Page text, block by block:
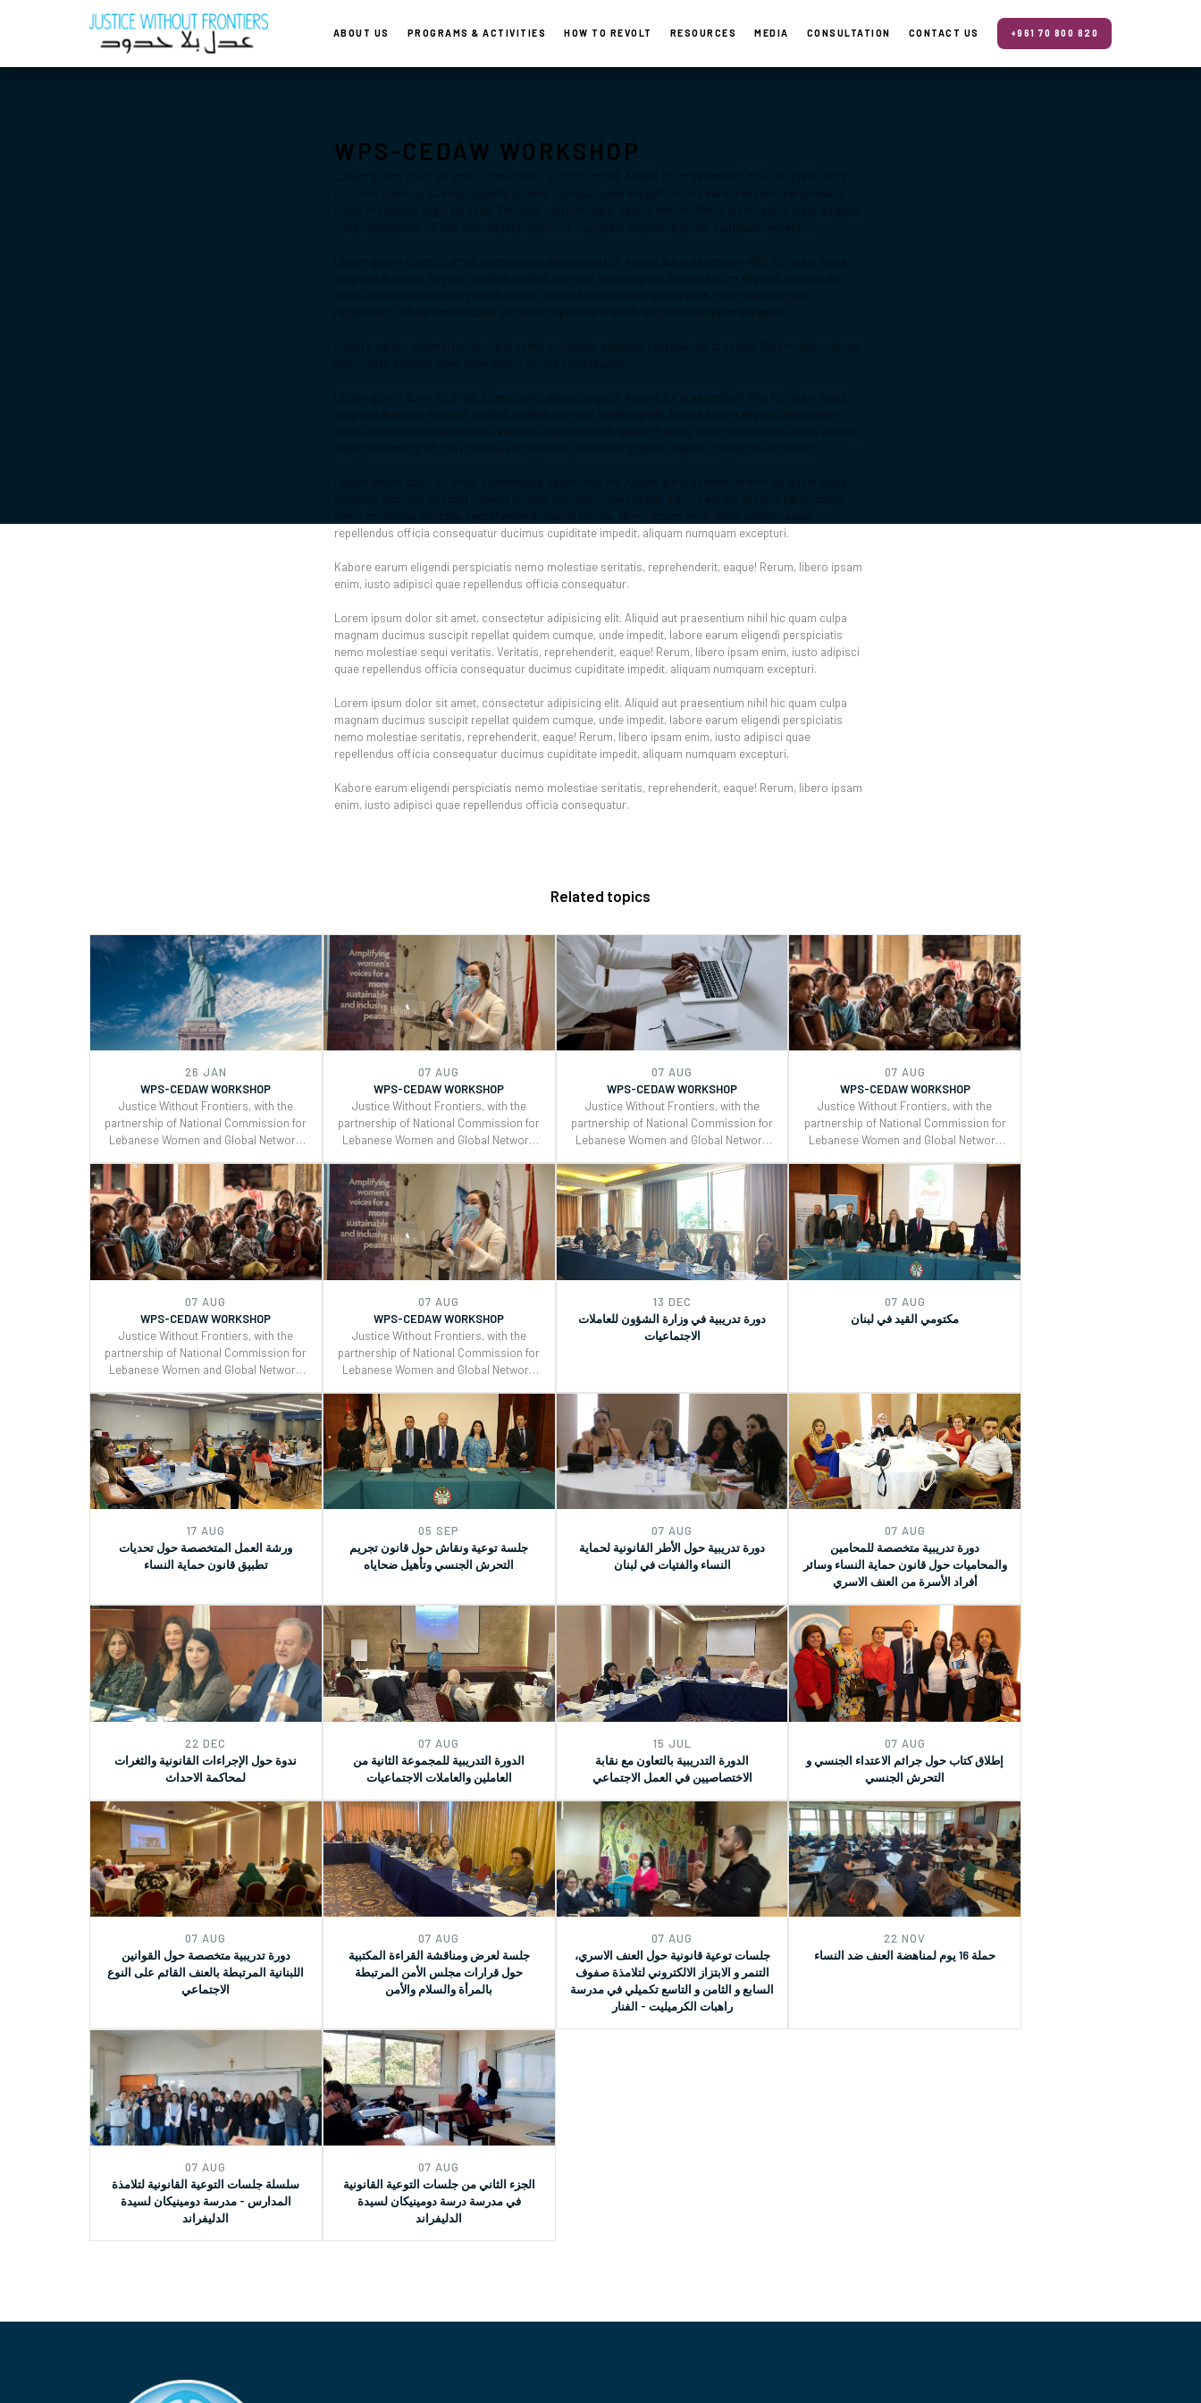
ABOUT US PROGRAMS & ACTIVITIES HOW TO REVOLT RESOURCES MEDIA CONSULTATION CONTACT US +961 70 800 820
WPS-CEDAW WORKSHOP
repellendus officia consequatur ducimus cupiditate impedit, aliquam numquam excepturi.
Kabore earum eligendi perspiciatis nemo molestiae seritatis, reprehenderit, eaque! Rerum, libero ipsam
enim, iusto adipisci quae repellendus officia consequatur.
Lorem ipsum dolor sit amet, consectetur adipisicing elit. Aliquid aut praesentium nihil hic quam culpa
magnam ducimus suscipit repellat quidem cumque, unde impedit, labore earum eligendi perspiciatis
nemo molestiae sequi veritatis. Veritatis, reprehenderit, eaque! Rerum, libero ipsam enim, iusto adipisci
quae repellendus officia consequatur ducimus cupiditate impedit, aliquam numquam excepturi.
Lorem ipsum dolor sit amet, consectetur adipisicing elit. Aliquid aut praesentium nihil hic quam culpa
magnam ducimus suscipit repellat quidem cumque, unde impedit, labore earum eligendi perspiciatis
nemo molestiae seritatis, reprehenderit, eaque! Rerum, libero ipsam enim, iusto adipisci quae
repellendus officia consequatur ducimus cupiditate impedit, aliquam numquam excepturi.
Kabore earum eligendi perspiciatis nemo molestiae seritatis, reprehenderit, eaque! Rerum, libero ipsam
enim, iusto adipisci quae repellendus officia consequatur.
Related topics
26 JAN
WPS-CEDAW WORKSHOP
Justice Without Frontiers, with the
partnership of National Commission for
Lebanese Women and Global Network
two days workshop on the Use of
CEDAW General Recommendations
(GRs) 30 and for Monitoring, Reporting
and Joint implementation of the
Women, Peace, and Security (WPS) and
Youth, Peace, and Security (YPS)
resolutions, and CEDAW.
07 AUG
WPS-CEDAW WORKSHOP
Justice Without Frontiers, with the
partnership of National Commission for
Lebanese Women and Global Network
two days workshop on the Use of
CEDAW General Recommendations
(GRs) 30 and for Monitoring, Reporting
and Joint implementation of the
Women, Peace, and Security (WPS) and
Youth, Peace, and Security (YPS)
resolutions, and CEDAW.
07 AUG
WPS-CEDAW WORKSHOP
Justice Without Frontiers, with the
partnership of National Commission for
Lebanese Women and Global Network
two days workshop on the Use of
CEDAW General Recommendations
(GRs) 30 and for Monitoring, Reporting
and Joint implementation of the
Women, Peace, and Security (WPS) and
Youth, Peace, and Security (YPS)
resolutions, and CEDAW.
07 AUG
WPS-CEDAW WORKSHOP
Justice Without Frontiers, with the
partnership of National Commission for
Lebanese Women and Global Network
two days workshop on the Use of
CEDAW General Recommendations
(GRs) 30 and for Monitoring, Reporting
and Joint implementation of the
Women, Peace, and Security (WPS) and
Youth, Peace, and Security (YPS)
resolutions, and CEDAW.
07 AUG
WPS-CEDAW WORKSHOP
Justice Without Frontiers, with the
partnership of National Commission for
Lebanese Women and Global Network
two days workshop on the Use of
CEDAW General Recommendations
(GRs) 30 and for Monitoring, Reporting
and Joint implementation of the
Women, Peace, and Security (WPS) and
Youth, Peace, and Security (YPS)
resolutions, and CEDAW.
07 AUG
WPS-CEDAW WORKSHOP
Justice Without Frontiers, with the
partnership of National Commission for
Lebanese Women and Global Network
two days workshop on the Use of
CEDAW General Recommendations
(GRs) 30 and for Monitoring, Reporting
and Joint implementation of the
Women, Peace, and Security (WPS) and
Youth, Peace, and Security (YPS)
resolutions, and CEDAW.
13 DEC
دورة تدريبية في وزارة الشؤون للعاملات
الاجتماعيات
07 AUG
مكتومي القيد في لبنان
17 AUG
ورشة العمل المتخصصة حول تحديات
تطبيق قانون حماية النساء
05 SEP
جلسة توعية ونقاش حول قانون تجريم
التحرش الجنسي وتأهيل ضحاياه
07 AUG
دورة تدريبية حول الأطر القانونية لحماية
النساء والفتيات في لبنان
07 AUG
دورة تدريبية متخصصة للمحامين
والمحاميات حول قانون حماية النساء وسائر
أفراد الأسرة من العنف الاسري
22 DEC
ندوة حول الإجراءات القانونية والثغرات
لمحاكمة الاحداث
07 AUG
الدورة التدريبية للمجموعة الثانية من
العاملين والعاملات الاجتماعيات
15 JUL
الدورة التدريبية بالتعاون مع نقابة
الاختصاصيين في العمل الاجتماعي
07 AUG
إطلاق كتاب حول جرائم الاعتداء الجنسي و
التحرش الجنسي
07 AUG
دورة تدريبية متخصصة حول القوانين
اللبنانية المرتبطة بالعنف القائم على النوع
الاجتماعي
07 AUG
جلسة لعرض ومناقشة القراءة المكتبية
حول قرارات مجلس الأمن المرتبطة
بالمرأة والسلام والأمن
07 AUG
جلسات توعية قانونية حول العنف الاسري،
التنمر و الابتزاز الالكتروني لتلامذة صفوف
السابع و الثامن و التاسع تكميلي في مدرسة
راهبات الكرميليت - الفنار
22 NOV
حملة 16 يوم لمناهضة العنف ضد النساء
07 AUG
سلسلة جلسات التوعية القانونية لتلامذة
المدارس - مدرسة دومينيكان لسيدة
الدليفراند
07 AUG
الجزء الثاني من جلسات التوعية القانونية
في مدرسة درسة دومينيكان لسيدة
الدليفراند